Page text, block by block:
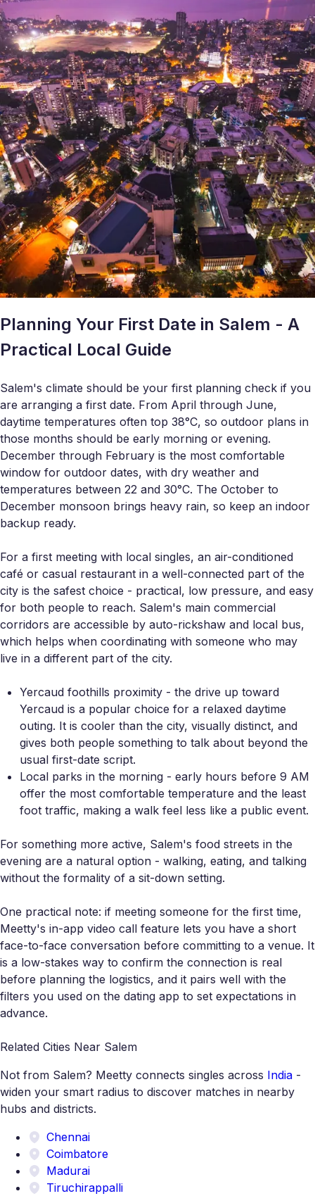
Planning Your First Date in Salem - A
Practical Local Guide
Salem's climate should be your first planning check if you
are arranging a first date. From April through June,
daytime temperatures often top 38°C, so outdoor plans in
those months should be early morning or evening.
December through February is the most comfortable
window for outdoor dates, with dry weather and
temperatures between 22 and 30°C. The October to
December monsoon brings heavy rain, so keep an indoor
backup ready.
For a first meeting with local singles, an air-conditioned
café or casual restaurant in a well-connected part of the
city is the safest choice - practical, low pressure, and easy
for both people to reach. Salem's main commercial
corridors are accessible by auto-rickshaw and local bus,
which helps when coordinating with someone who may
live in a different part of the city.
Yercaud foothills proximity - the drive up toward
Yercaud is a popular choice for a relaxed daytime
outing. It is cooler than the city, visually distinct, and
gives both people something to talk about beyond the
usual first-date script.
Local parks in the morning - early hours before 9 AM
offer the most comfortable temperature and the least
foot traffic, making a walk feel less like a public event.
For something more active, Salem's food streets in the
evening are a natural option - walking, eating, and talking
without the formality of a sit-down setting.
One practical note: if meeting someone for the first time,
Meetty's in-app video call feature lets you have a short
face-to-face conversation before committing to a venue. It
is a low-stakes way to confirm the connection is real
before planning the logistics, and it pairs well with the
filters you used on the dating app to set expectations in
advance.
Related Cities Near Salem
Not from Salem? Meetty connects singles across India -
widen your smart radius to discover matches in nearby
hubs and districts.
Chennai
Coimbatore
Madurai
Tiruchirappalli